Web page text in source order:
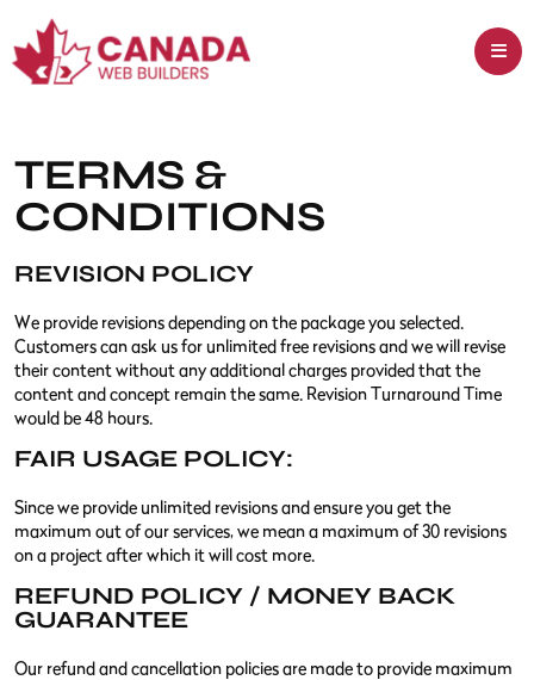
TERMS &
CONDITIONS
REVISION POLICY
We provide revisions depending on the package you selected.
Customers can ask us for unlimited free revisions and we will revise
their content without any additional charges provided that the
content and concept remain the same. Revision Turnaround Time
would be 48 hours.
FAIR USAGE POLICY:
Since we provide unlimited revisions and ensure you get the
maximum out of our services, we mean a maximum of 30 revisions
on a project after which it will cost more.
REFUND POLICY / MONEY BACK
GUARANTEE
Our refund and cancellation policies are made to provide maximum